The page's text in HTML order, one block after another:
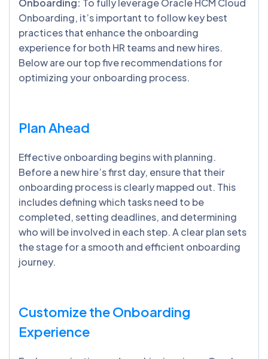
Onboarding: To fully leverage Oracle HCM Cloud
Onboarding, it’s important to follow key best
practices that enhance the onboarding
experience for both HR teams and new hires.
Below are our top five recommendations for
optimizing your onboarding process.
Plan Ahead
Effective onboarding begins with planning.
Before a new hire’s first day, ensure that their
onboarding process is clearly mapped out. This
includes defining which tasks need to be
completed, setting deadlines, and determining
who will be involved in each step. A clear plan sets
the stage for a smooth and efficient onboarding
journey.
Customize the Onboarding
Experience